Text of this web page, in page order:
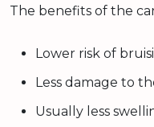
The benefits of the
Lower risk of
Less damage to
Usually less